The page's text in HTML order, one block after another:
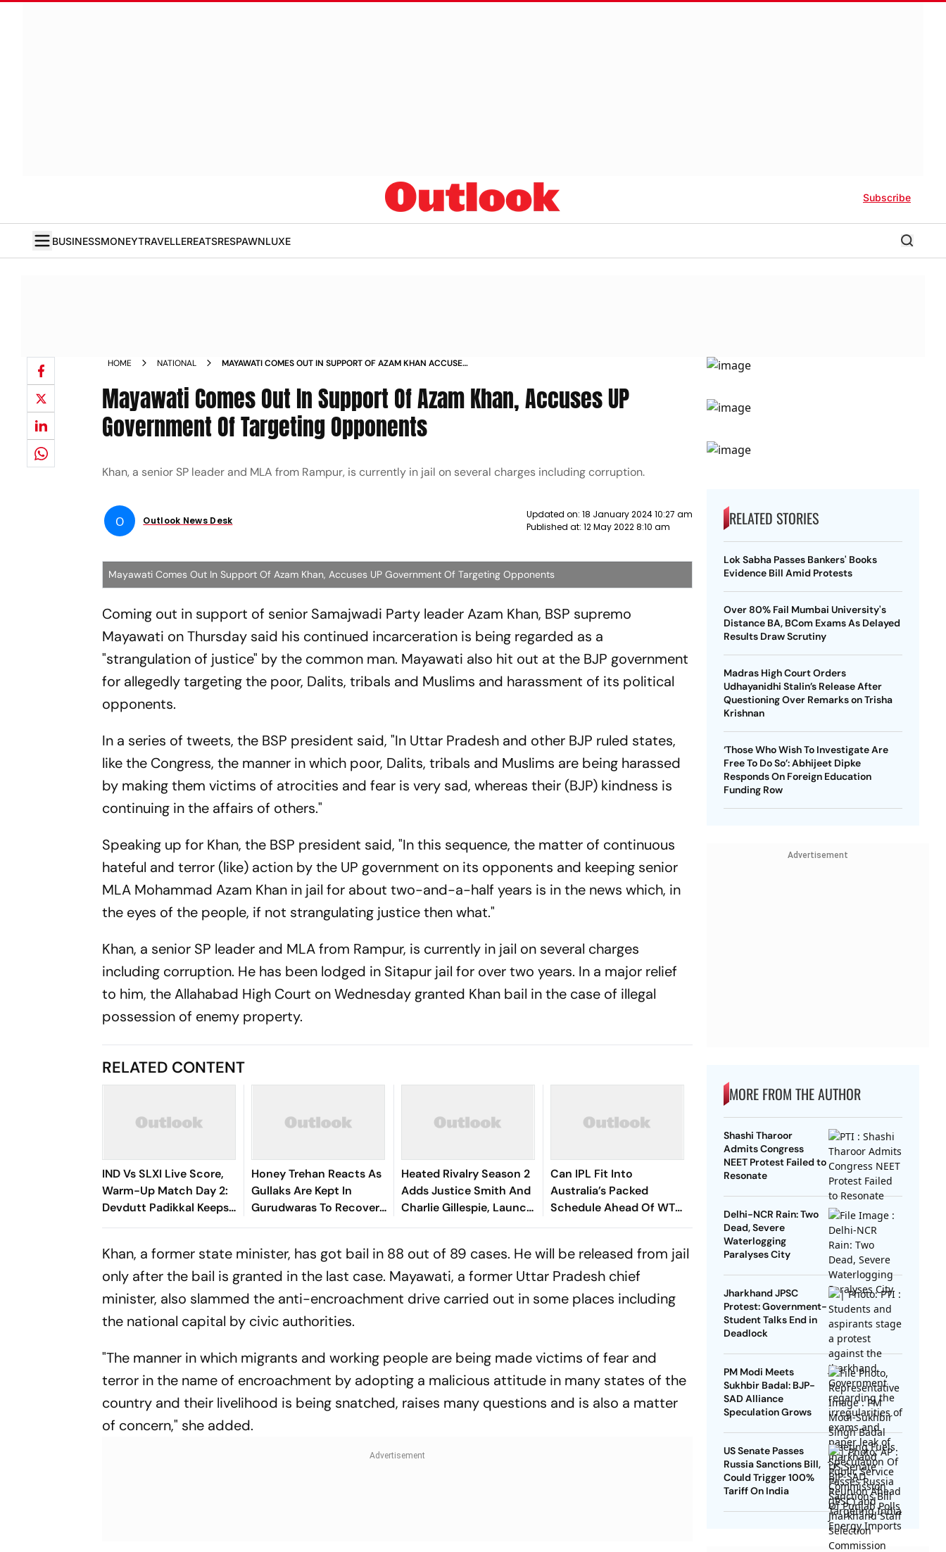
Subscribe
BUSINESSMONEYTRAVELLEREATSRESPAWNLUXE
HOME NATIONAL
MAYAWATI COMES OUT IN SUPPORT OF AZAM KHAN ACCUSES
Mayawati Comes Out In Support Of Azam Khan, Accuses UP
Government Of Targeting Opponents
Khan, a senior SP leader and MLA from Rampur, is currently in jail on several charges including corruption.
O Outlook News Desk
Updated on: 18 January 2024 10:27 am
Published at: 12 May 2022 8:10 am
Mayawati Comes Out In Support Of Azam Khan, Accuses UP Government Of Targeting Opponents
Coming out in support of senior Samajwadi Party leader Azam Khan, BSP supremo
Mayawati on Thursday said his continued incarceration is being regarded as a
"strangulation of justice" by the common man. Mayawati also hit out at the BJP government
for allegedly targeting the poor, Dalits, tribals and Muslims and harassment of its political
opponents.
In a series of tweets, the BSP president said, "In Uttar Pradesh and other BJP ruled states,
like the Congress, the manner in which poor, Dalits, tribals and Muslims are being harassed
by making them victims of atrocities and fear is very sad, whereas their (BJP) kindness is
continuing in the affairs of others."
Speaking up for Khan, the BSP president said, "In this sequence, the matter of continuous
hateful and terror (like) action by the UP government on its opponents and keeping senior
MLA Mohammad Azam Khan in jail for about two-and-a-half years is in the news which, in
the eyes of the people, if not strangulating justice then what."
Khan, a senior SP leader and MLA from Rampur, is currently in jail on several charges
including corruption. He has been lodged in Sitapur jail for over two years. In a major relief
to him, the Allahabad High Court on Wednesday granted Khan bail in the case of illegal
possession of enemy property.
RELATED CONTENT
IND Vs SLXI Live Score,
Warm-Up Match Day 2:
Devdutt Padikkal Keeps
India’s Recovery Going
Boundary
Honey Trehan Reacts As
Gullaks Are Kept In
Gurudwaras To Recover
Satluj’s Losses
Heated Rivalry Season 2
Adds Justice Smith And
Charlie Gillespie, Launch
Locked For Spring 2027
Can IPL Fit Into
Australia’s Packed
Schedule Ahead Of WTC
Final And Ashes? Andrew
Khan, a former state minister, has got bail in 88 out of 89 cases. He will be released from jail
only after the bail is granted in the last case. Mayawati, a former Uttar Pradesh chief
minister, also slammed the anti-encroachment drive carried out in some places including
the national capital by civic authorities.
"The manner in which migrants and working people are being made victims of fear and
terror in the name of encroachment by adopting a malicious attitude in many states of the
country and their livelihood is being snatched, raises many questions and is also a matter
of concern," she added.
RELATED STORIES
Lok Sabha Passes Bankers' Books
Evidence Bill Amid Protests
Over 80% Fail Mumbai University's
Distance BA, BCom Exams As Delayed
Results Draw Scrutiny
Madras High Court Orders
Udhayanidhi Stalin’s Release After
Questioning Over Remarks on Trisha
Krishnan
‘Those Who Wish To Investigate Are
Free To Do So’: Abhijeet Dipke
Responds On Foreign Education
Funding Row
Advertisement
MORE FROM THE AUTHOR
Shashi Tharoor
Admits Congress
NEET Protest Failed to
Resonate
Delhi-NCR Rain: Two
Dead, Severe
Waterlogging
Paralyses City
Jharkhand JPSC
Protest: Government-
Student Talks End in
Deadlock
PM Modi Meets
Sukhbir Badal: BJP-
SAD Alliance
Speculation Grows
US Senate Passes
Russia Sanctions Bill,
Could Trigger 100%
Tariff On India